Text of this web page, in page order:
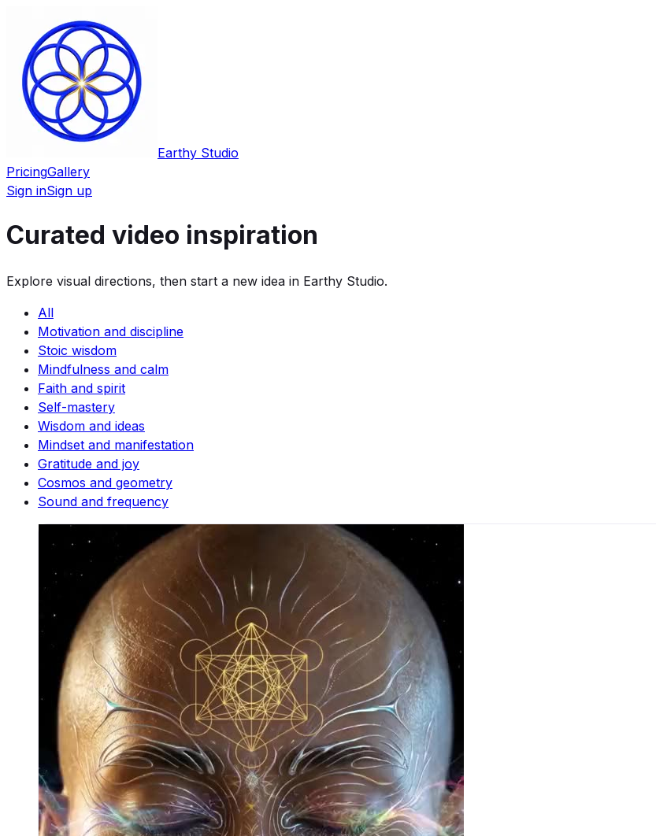
Earthy Studio
PricingGallery
Sign inSign up
Curated video inspiration
Explore visual directions, then start a new idea in Earthy Studio.
All
Motivation and discipline
Stoic wisdom
Mindfulness and calm
Faith and spirit
Self-mastery
Wisdom and ideas
Mindset and manifestation
Gratitude and joy
Cosmos and geometry
Sound and frequency